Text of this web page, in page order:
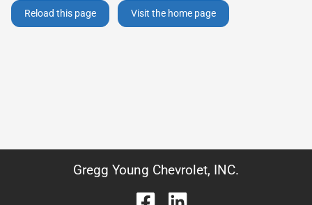
Reload this page Visit the home page
Gregg Young Chevrolet, INC.